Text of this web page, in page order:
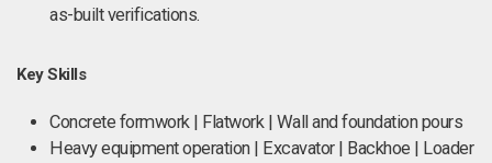
as-built verifications.
Key Skills
Concrete formwork | Flatwork | Wall and foundation pours
Heavy equipment operation | Excavator | Backhoe | Loader